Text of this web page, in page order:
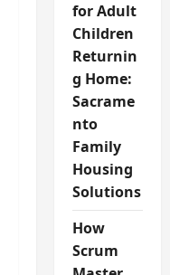
for Adult
Children
Returnin
g Home:
Sacrame
nto
Family
Housing
Solutions
How
Scrum